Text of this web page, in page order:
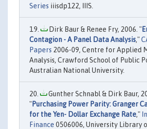
Series iiisdp122, IIIS.
Dirk Baur & Renee Fry, 2006. "
Contagion - A Panel Data Analysis,"
Papers 2006-09, Centre for Applied
Analysis, Crawford School of Public
Australian National University.
Gunther Schnabl & Dirk Baur,
"Purchasing Power Parity: Granger
for the Yen- Dollar Exchange Rate,"
Finance 0506006, University Library